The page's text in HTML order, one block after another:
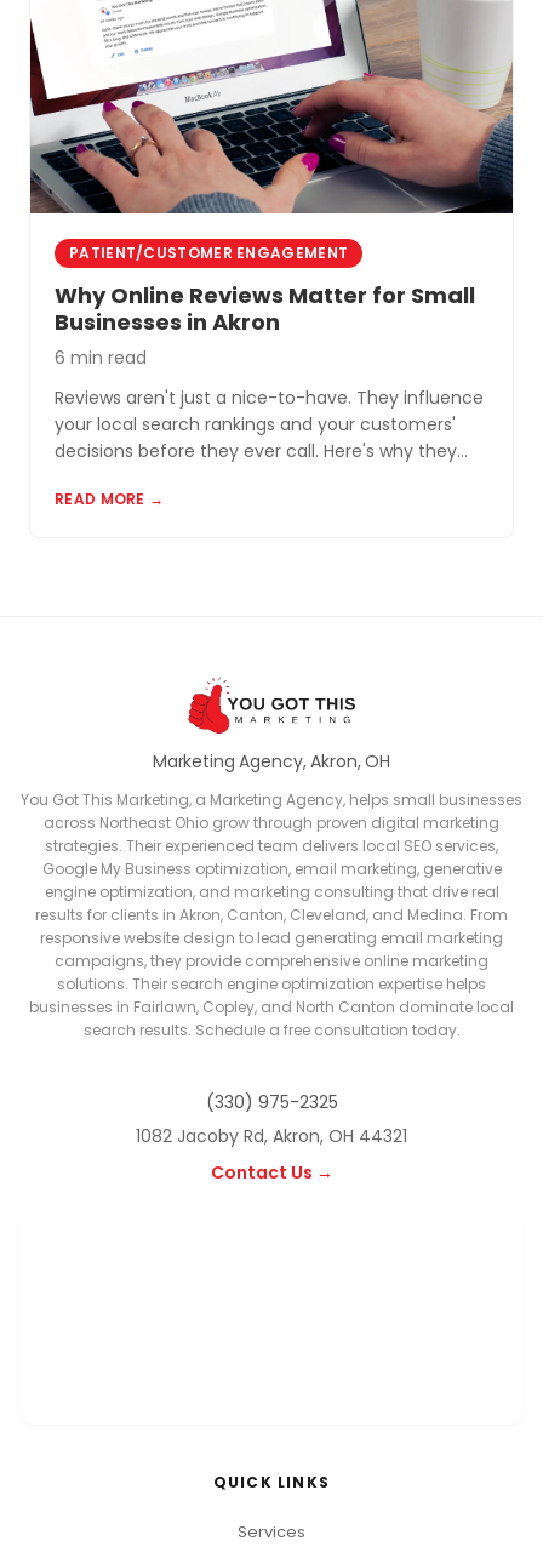
PATIENT/CUSTOMER ENGAGEMENT
Why Online Reviews Matter for Small
Businesses in Akron
6 min read
Reviews aren't just a nice-to-have. They influence
your local search rankings and your customers'
decisions before they ever call. Here's why they
for you.
READ MORE →
Marketing Agency, Akron, OH
You Got This Marketing, a Marketing Agency, helps small businesses
across Northeast Ohio grow through proven digital marketing
strategies. Their experienced team delivers local SEO services,
Google My Business optimization, email marketing, generative
engine optimization, and marketing consulting that drive real
results for clients in Akron, Canton, Cleveland, and Medina. From
responsive website design to lead generating email marketing
campaigns, they provide comprehensive online marketing
solutions. Their search engine optimization expertise helps
businesses in Fairlawn, Copley, and North Canton dominate local
search results. Schedule a free consultation today.
(330) 975-2325
1082 Jacoby Rd, Akron, OH 44321
Contact Us →
QUICK LINKS
Services